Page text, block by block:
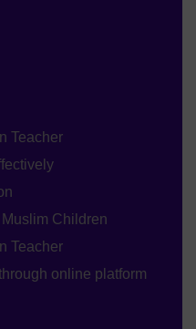
Teacher
Children
Teacher
online platform